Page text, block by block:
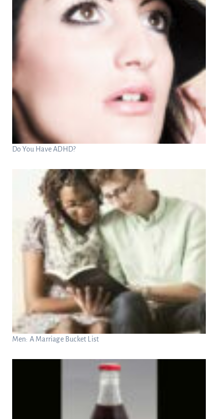
Do You Have ADHD?
Men: A Marriage Bucket List